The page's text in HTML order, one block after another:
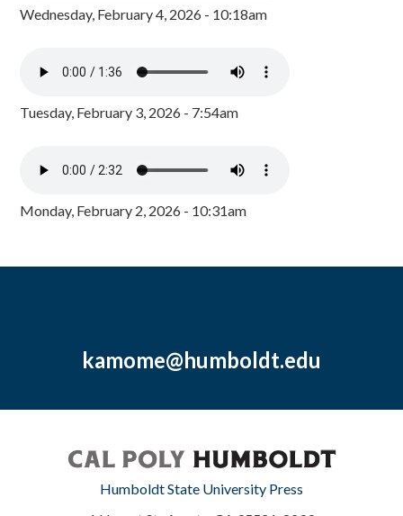
Wednesday, February 4, 2026 - 10:18am
Tuesday, February 3, 2026 - 7:54am
Monday, February 2, 2026 - 10:31am
kamome@humboldt.edu
Humboldt State University Press